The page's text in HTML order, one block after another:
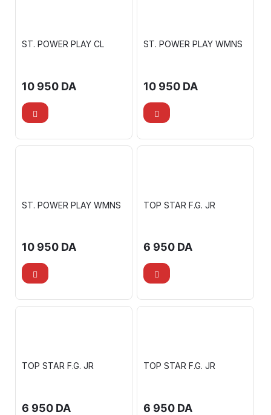
ST. POWER PLAY CL
10 950 DA
ST. POWER PLAY WMNS
10 950 DA
ST. POWER PLAY WMNS
10 950 DA
TOP STAR F.G. JR
6 950 DA
TOP STAR F.G. JR
6 950 DA
TOP STAR F.G. JR
6 950 DA